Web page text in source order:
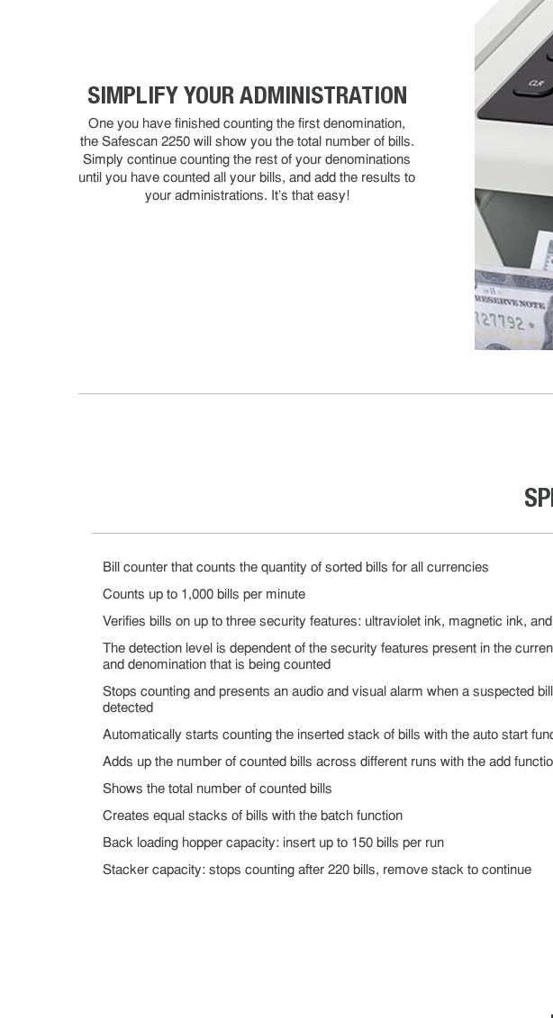
SIMPLIFY YOUR ADMINISTRATION
One you have finished counting the first denomination,
the Safescan 2250 will show you the total number of bills.
Simply continue counting the rest of your denominations
until you have counted all your bills, and add the results to
your administrations. It's that easy!
Bill counter that counts the quantity of sorted bills for all currencies
Counts up to 1,000 bills per minute
Verifies bills on up to three security features: ultraviolet ink, magnetic ink,
The detection level is dependent of the security features present in the
and denomination that is being counted
Stops counting and presents an audio and visual alarm when a suspected
detected
Automatically starts counting the inserted stack of bills with the auto start
Adds up the number of counted bills across different runs with the add
Shows the total number of counted bills
Creates equal stacks of bills with the batch function
Back loading hopper capacity: insert up to 150 bills per run
Stacker capacity: stops counting after 220 bills, remove stack to continue